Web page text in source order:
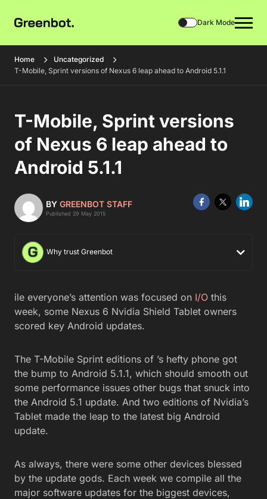
Dark Mode
Home
Uncategorized
T-Mobile, Sprint versions of Nexus 6 leap ahead to Android 5.1.1
T-Mobile, Sprint versions
of Nexus 6 leap ahead to
Android 5.1.1
BY GREENBOT STAFF
Published 29 May 2015
Why trust Greenbot
ile everyone’s attention was focused on I/O this
week, some Nexus 6 Nvidia Shield Tablet owners
scored key Android updates.
The T-Mobile Sprint editions of ’s hefty phone got
the bump to Android 5.1.1, which should smooth out
some performance issues other bugs that snuck into
the Android 5.1 update. And two editions of Nvidia’s
Tablet made the leap to the latest big Android
update.
As always, there were some other devices blessed
by the update gods. Each week we compile all the
major software updates for the biggest devices,